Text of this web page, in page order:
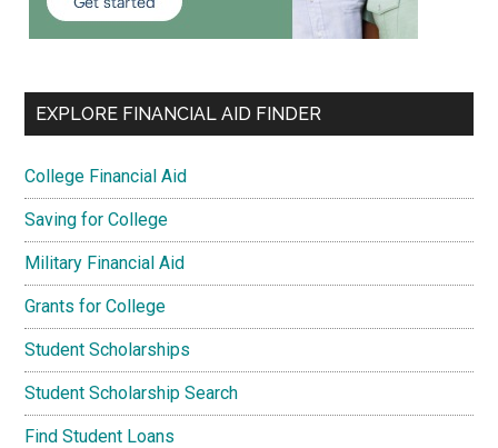
EXPLORE FINANCIAL AID FINDER
College Financial Aid
Saving for College
Military Financial Aid
Grants for College
Student Scholarships
Student Scholarship Search
Find Student Loans